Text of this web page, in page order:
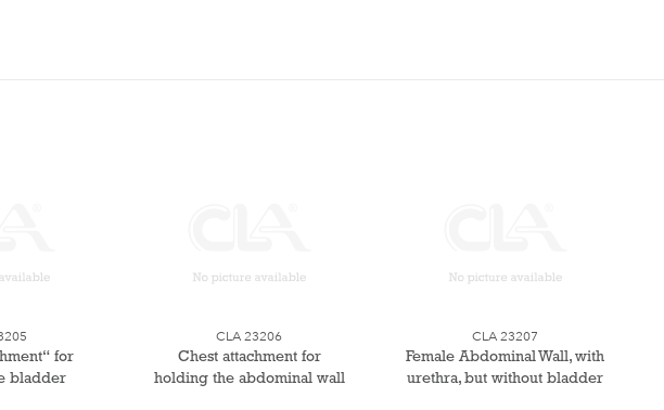
for
bladder
CLA 23206
Chest attachment for
holding the abdominal wall
CLA 23207
Female Abdominal Wall, with
urethra, but without bladder